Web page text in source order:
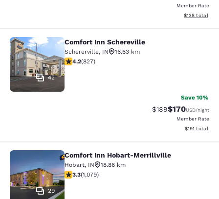
Member Rate
View
$138 total
Comfort Inn Schereville
42
Comfort Inn Schereville
Schererville, IN
16.63 km
4.18 stars rating. Very Good. 827 reviews
4.2(827)
Save 10%
Strikethrough Rate:
$189Discounted
$170USD/night
Member Rate
View
$191 total
Comfort Inn Hobart-Merrillville
29
Comfort Inn Hobart-Merrillville
Hobart, IN
18.86 km
3.28 stars rating. Good. 1079 reviews
3.3(1,079)